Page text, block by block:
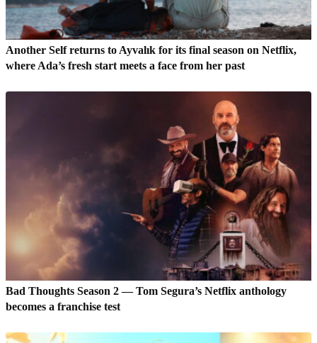
Another Self returns to Ayvalık for its final season on Netflix,
where Ada’s fresh start meets a face from her past
Bad Thoughts Season 2 — Tom Segura’s Netflix anthology
becomes a franchise test